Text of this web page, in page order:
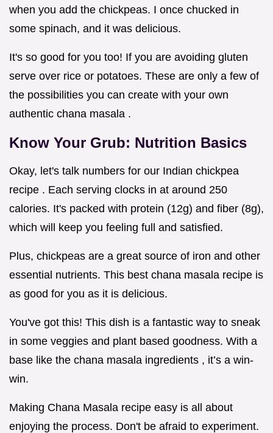
when you add the chickpeas. I once chucked in
some spinach, and it was delicious.
It's so good for you too! If you are avoiding gluten
serve over rice or potatoes. These are only a few of
the possibilities you can create with your own
authentic chana masala .
Know Your Grub: Nutrition Basics
Okay, let's talk numbers for our Indian chickpea
recipe . Each serving clocks in at around 250
calories. It's packed with protein (12g) and fiber (8g),
which will keep you feeling full and satisfied.
Plus, chickpeas are a great source of iron and other
essential nutrients. This best chana masala recipe is
as good for you as it is delicious.
You've got this! This dish is a fantastic way to sneak
in some veggies and plant based goodness. With a
base like the chana masala ingredients , it’s a win-
win.
Making Chana Masala recipe easy is all about
enjoying the process. Don't be afraid to experiment.